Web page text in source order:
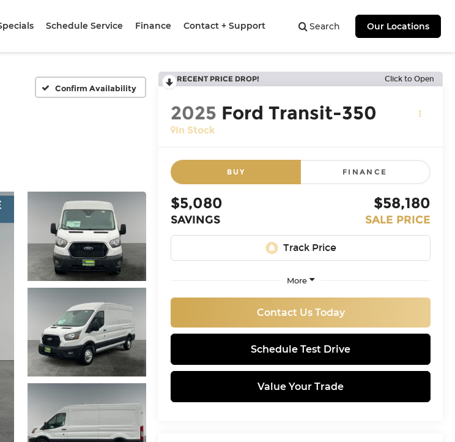
Search Our Locations
Schedule Service Finance Contact + Support
Confirm Availability
RECENT PRICE DROP! Click to Open
2025 Ford Transit-350
In Stock
BUY FINANCE
$5,080
SAVINGS
$58,180
SALE PRICE
More
Contact Us Today
Schedule Test Drive
Value Your Trade